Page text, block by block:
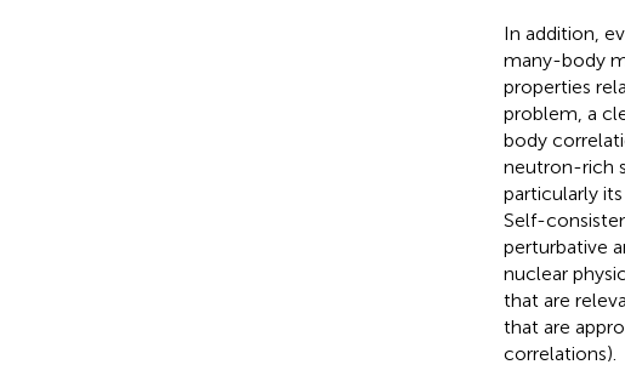
In addition,
many-body
properties
problem, a
body
neutron-rich
particularly
Self-
perturbative
nuclear
that are
that are
correlations).